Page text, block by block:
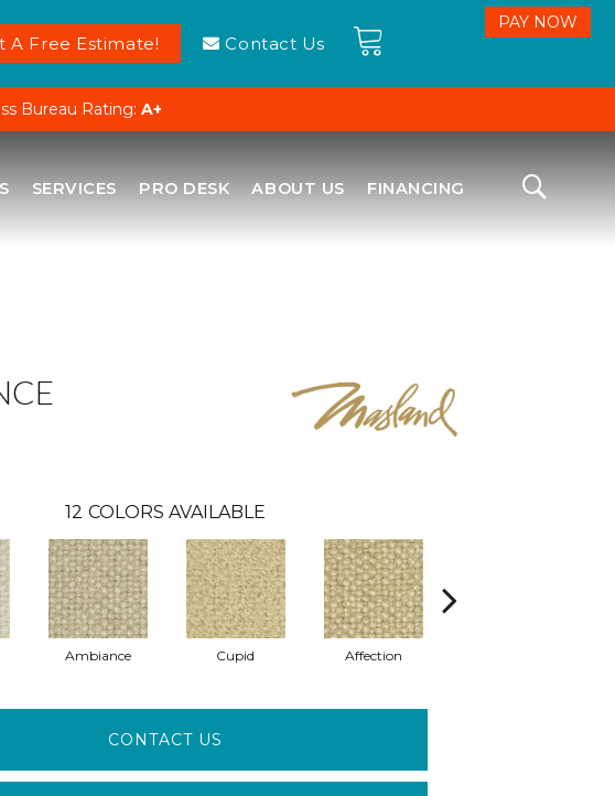
A Free Estimate! Contact Us
Bureau Rating: A+
SERVICES PRO DESK ABOUT US FINANCING
12 COLORS AVAILABLE
Ambiance Cupid Affection
CONTACT US